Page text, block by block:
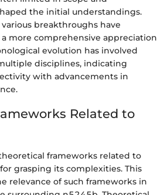
the initial understandings.
breakthroughs have
more comprehensive appreciation
evolution has involved
disciplines, indicating
with advancements in
Related to
frameworks related to
grasping its complexities. This
relevance of such frameworks in